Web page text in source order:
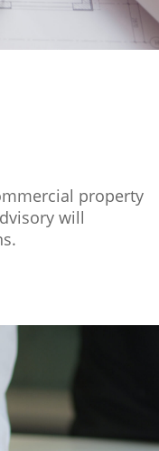
property
will